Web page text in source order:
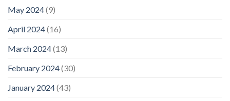
May 2024(9)
April 2024(16)
March 2024(13)
February 2024(30)
January 2024(43)